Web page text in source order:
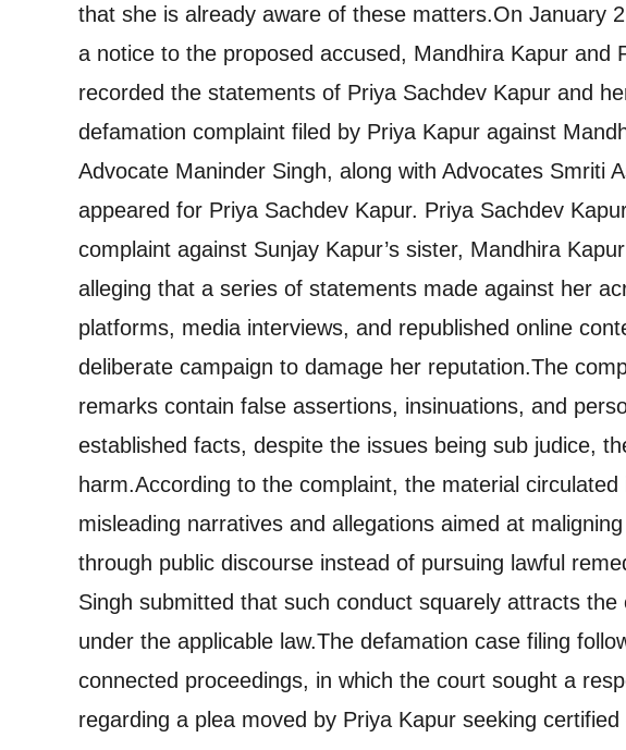
that she is already aware of these matters.On January
a notice to the proposed accused, Mandhira Kapur and
recorded the statements of Priya Sachdev Kapur and
defamation complaint filed by Priya Kapur against
Advocate Maninder Singh, along with Advocates Smriti
appeared for Priya Sachdev Kapur. Priya Sachdev
complaint against Sunjay Kapur’s sister, Mandhira
alleging that a series of statements made against her
platforms, media interviews, and republished online
deliberate campaign to damage her reputation.The
remarks contain false assertions, insinuations, and
established facts, despite the issues being sub judice,
harm.According to the complaint, the material
misleading narratives and allegations aimed at
through public discourse instead of pursuing lawful
Singh submitted that such conduct squarely attracts
under the applicable law.The defamation case filing
connected proceedings, in which the court sought a
regarding a plea moved by Priya Kapur seeking